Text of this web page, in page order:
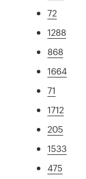
72
1288
868
1664
71
1712
205
1533
475